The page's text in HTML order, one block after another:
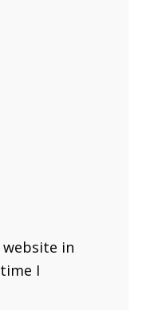
website in
I